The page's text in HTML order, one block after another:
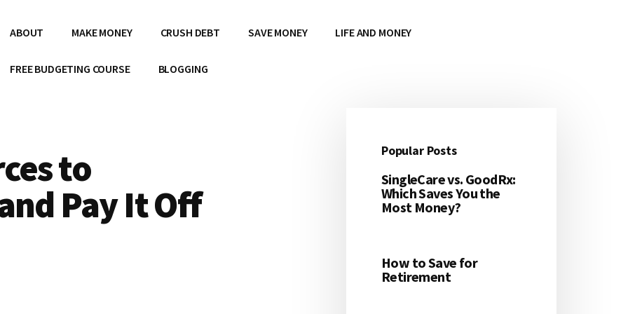
ABOUT MAKE MONEY CRUSH DEBT SAVE MONEY LIFE AND MONEY
FREE BUDGETING COURSE BLOGGING
to
Pay It Off
Primary
Sidebar
Popular Posts
SingleCare vs. GoodRx:
Which Saves You the
Most Money?
How to Save for
Retirement